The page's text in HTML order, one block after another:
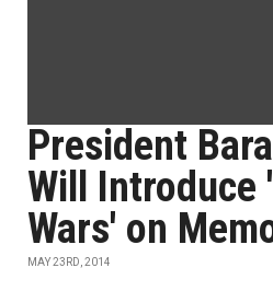
President
Will Introduce
Wars' on
MAY 23RD, 2014